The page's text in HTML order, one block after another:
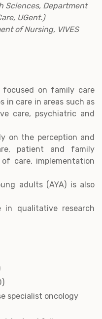
Sciences, Department
UGent.)
of Nursing, VIVES
focused on family care
in care in areas such as
care, psychiatric and
on the perception and
patient and family
care, implementation
adults (AYA) is also
in qualitative research
specialist oncology